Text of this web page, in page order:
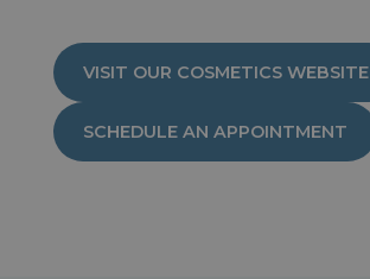
VISIT OUR COSMETICS WEBSITE
SCHEDULE AN APPOINTMENT